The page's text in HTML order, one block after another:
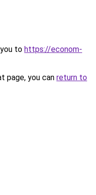
to https://econom-
page, you can return to